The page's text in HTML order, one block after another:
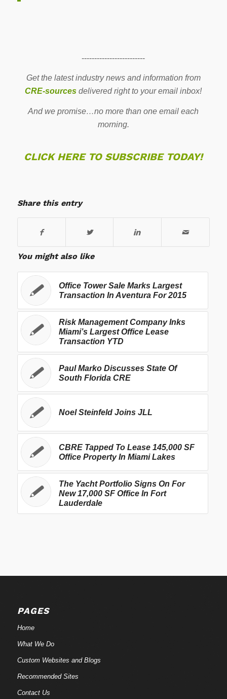
-------------------------
Get the latest industry news and information from
CRE-sources delivered right to your email inbox!
And we promise…no more than one email each
morning.
CLICK HERE TO SUBSCRIBE TODAY!
Share this entry
You might also like
Office Tower Sale Marks Largest
Transaction In Aventura For 2015
Risk Management Company Inks
Miami’s Largest Office Lease
Transaction YTD
Paul Marko Discusses State Of
South Florida CRE
Noel Steinfeld Joins JLL
CBRE Tapped To Lease 145,000 SF
Office Property In Miami Lakes
The Yacht Portfolio Signs On For
New 17,000 SF Office In Fort
Lauderdale
PAGES
Home
What We Do
Custom Websites and Blogs
Recommended Sites
Contact Us